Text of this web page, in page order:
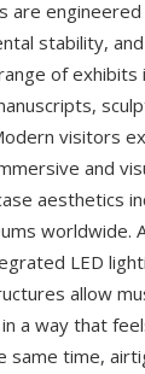
are
stability,
of exhibits
visitors
and
aesthetics
worldwide.
LED
allow
a way that
same time,